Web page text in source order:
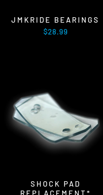
JMKRIDE BEARINGS
$28.99
SHOCK PAD
REPLACEMENT*